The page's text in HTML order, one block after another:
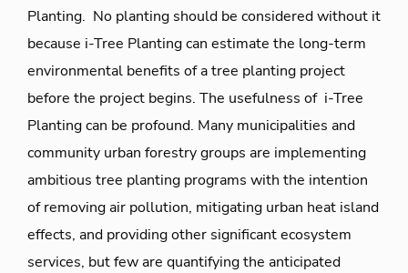
Planting. No planting should be considered without it
because i-Tree Planting can estimate the long-term
environmental benefits of a tree planting project
before the project begins. The usefulness of i-Tree
Planting can be profound. Many municipalities and
community urban forestry groups are implementing
ambitious tree planting programs with the intention
of removing air pollution, mitigating urban heat island
effects, and providing other significant ecosystem
services, but few are quantifying the anticipated